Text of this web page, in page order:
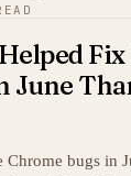
June
bugs in